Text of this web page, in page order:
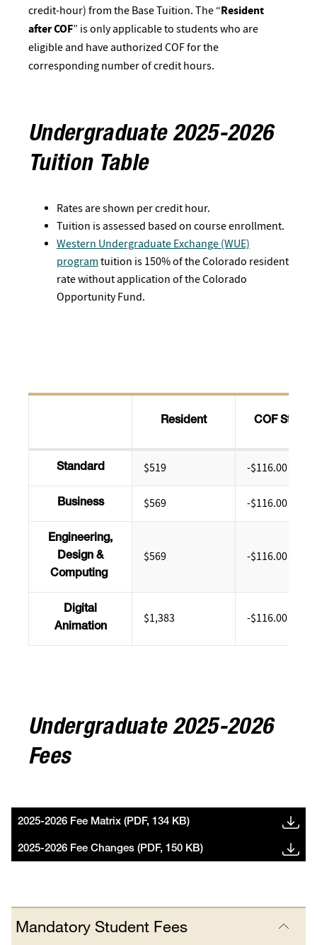
credit-hour) from the Base Tuition. The “Resident
after COF” is only applicable to students who are
eligible and have authorized COF for the
corresponding number of credit hours.
Undergraduate 2025-2026
Tuition Table
Rates are shown per credit hour.
Tuition is assessed based on course enrollment.
Western Undergraduate Exchange (WUE)
program tuition is 150% of the Colorado resident
rate without application of the Colorado
Opportunity Fund.​​
Resident COF
Standard $519 -$116.00
Business $569 -$116.00
Engineering,
Design &
Computing
$569 -$116.00
Digital
Animation
$1,383 -$116.00
Undergraduate 2025-2026
Fees
2025-2026 Fee Matrix (PDF, 134 KB)
2025-2026 Fee Changes (PDF, 150 KB)
Mandatory Student Fees